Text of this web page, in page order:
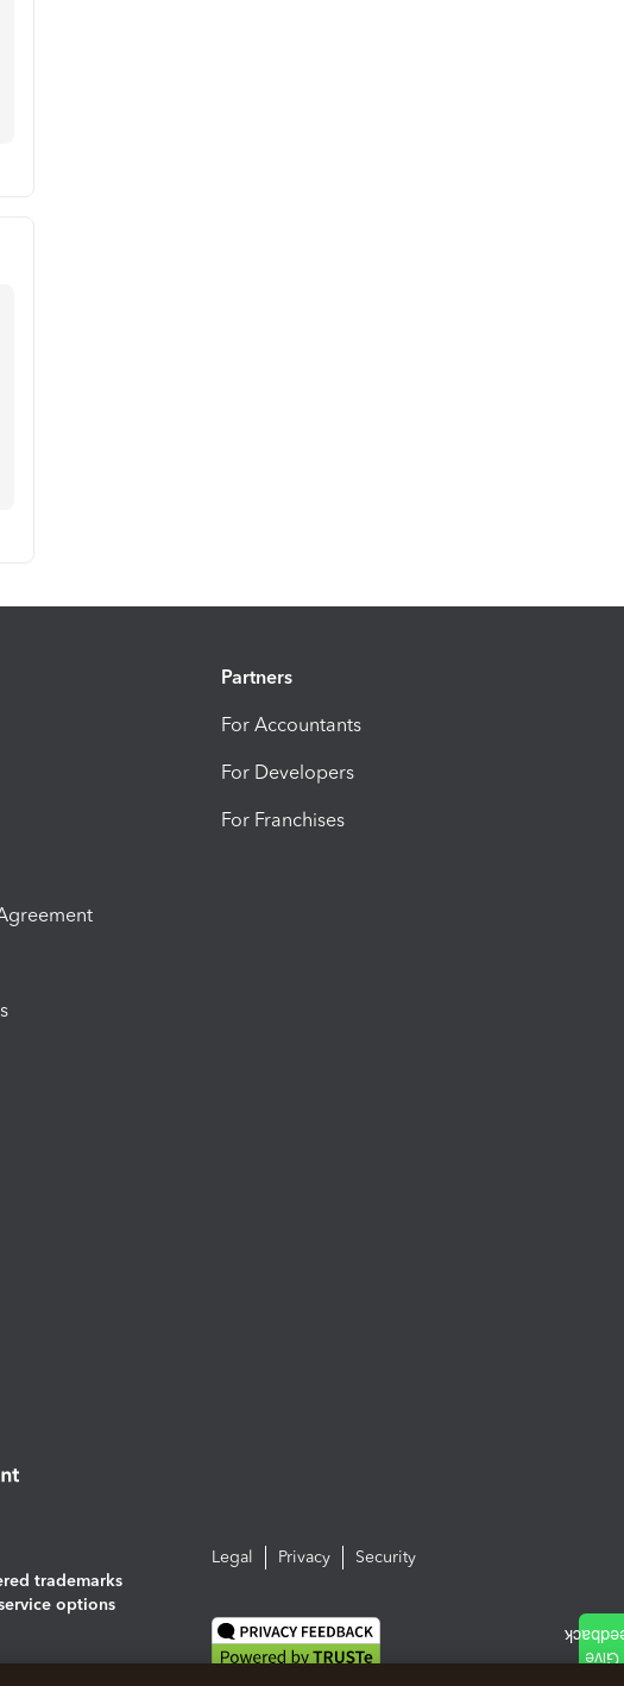
Partners
For Accountants
For Developers
For Franchises
trademarks
options
Legal Privacy Security